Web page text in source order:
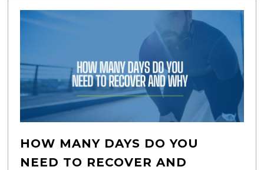
HOW MANY DAYS DO YOU
NEED TO RECOVER AND